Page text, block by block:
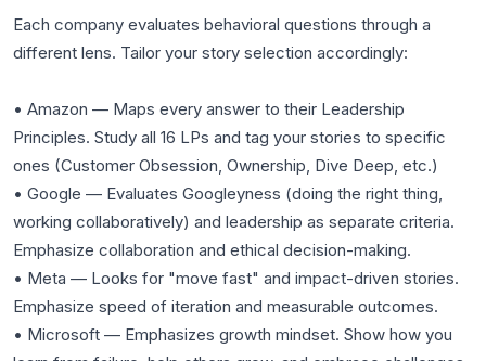
Each company evaluates behavioral questions through a
different lens. Tailor your story selection accordingly:
• Amazon — Maps every answer to their Leadership
Principles. Study all 16 LPs and tag your stories to specific
ones (Customer Obsession, Ownership, Dive Deep, etc.)
• Google — Evaluates Googleyness (doing the right thing,
working collaboratively) and leadership as separate criteria.
Emphasize collaboration and ethical decision-making.
• Meta — Looks for "move fast" and impact-driven stories.
Emphasize speed of iteration and measurable outcomes.
• Microsoft — Emphasizes growth mindset. Show how you